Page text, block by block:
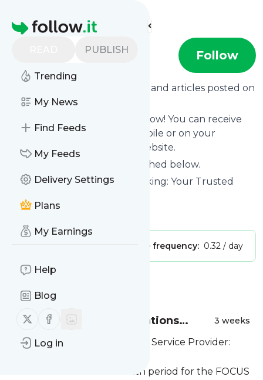
Homepage
PUBLISH
Trending
My News
Find Feeds
My Feeds
Delivery Settings
Plans
My Earnings
Help
Blog
Follow us on X (twitter)
Follow us on Facebook
Log in
Find more feeds
Follow
Want to know the latest news and articles posted on
FOCUS?
Then subscribe to their feed now! You can receive
their updates by email, via mobile or on your
personal news page on this website.
See what they recently published below.
Website title: Investment Banking: Your Trusted
Is this your feed?
Message frequency: 0.32 / day
Message
Telecom U.S. Communications
Service Provider: Summer 2026
Report
3 weeks
Telecom U.S. Communications Service Provider:
It was a difficult three-month period for the FOCUS